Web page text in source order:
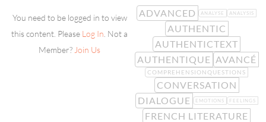
You need to be logged in to view
this content. Please Log In . Not a
Member? Join Us
ADVANCED ANALYSE ANALYSIS
AUTHENTIC
AUTHENTICTEXT
AUTHENTIQUE AVANCÉ
COMPREHENSIONQUESTIONS
CONVERSATION
DIALOGUE
EMOTIONS FEELINGS
FRENCH LITERATURE